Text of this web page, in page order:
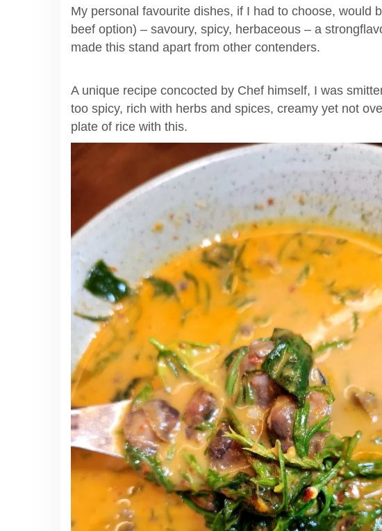
My personal favourite dishes, if I had to choose, would
beef option) – savoury, spicy, herbaceous – a
made this stand apart from other contenders.
A unique recipe concocted by Chef himself, I was
too spicy, rich with herbs and spices, creamy yet not
plate of rice with this.